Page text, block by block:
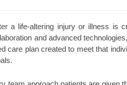
MARCH/
NOV/DEC-22
a life-altering injury or illness is
and advanced
care plan created to meet that